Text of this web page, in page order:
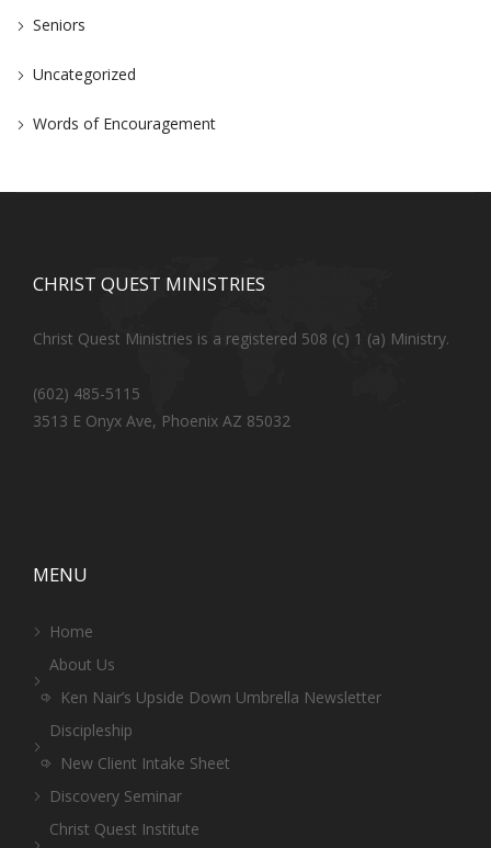
Seniors
Uncategorized
Words of Encouragement
CHRIST QUEST MINISTRIES
Christ Quest Ministries is a registered 508 (c) 1 (a) Ministry.
(602) 485-5115
3513 E Onyx Ave, Phoenix AZ 85032
MENU
Home
About Us
Ken Nair’s Upside Down Umbrella Newsletter
Discipleship
New Client Intake Sheet
Discovery Seminar
Christ Quest Institute